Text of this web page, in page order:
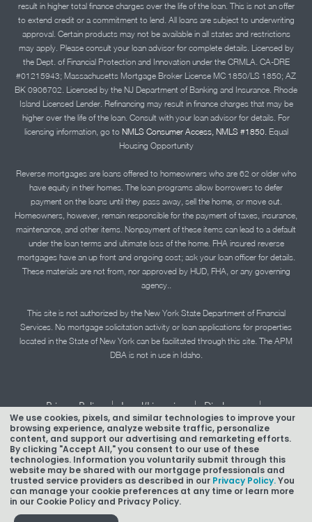
We use cookies, pixels, and similar technologies to improve your
browsing experience, analyze website traffic, personalize
content, and support our advertising and remarketing efforts.
By clicking "Accept All," you consent to our use of these
technologies. Information you voluntarily submit through this
website may be shared with our mortgage professionals and
trusted service providers as described in our Privacy Policy.You
can manage your cookie preferences at any time or learn more
in our Cookie Policy and Privacy Policy.
result in higher total finance charges over the life of the loan. This is not an offer
to extend credit or a commitment to lend. All loans are subject to underwriting
approval. Certain products may not be available in all states and restrictions
may apply. Please consult your loan advisor for complete details. Licensed by
the Dept. of Financial Protection and Innovation under the CRMLA. CA-DRE
#01215943; Massachusetts Mortgage Broker License MC 1850/LS 1850; AZ
BK 0906702. Licensed by the NJ Department of Banking and Insurance. Rhode
Island Licensed Lender. Refinancing may result in finance charges that may be
higher over the life of the loan. Consult with your loan advisor for details. For
licensing information, go to NMLS Consumer Access, NMLS #1850.Equal
Housing Opportunity
Reverse mortgages are loans offered to homeowners who are 62 or older who
have equity in their homes. The loan programs allow borrowers to defer
payment on the loans until they pass away, sell the home, or move out.
Homeowners, however, remain responsible for the payment of taxes, insurance,
maintenance, and other items. Nonpayment of these items can lead to a default
under the loan terms and ultimate loss of the home. FHA insured reverse
mortgages have an up front and ongoing cost; ask your loan officer for details.
These materials are not from, nor approved by HUD, FHA, or any governing
agency..
This site is not authorized by the New York State Department of Financial
Services. No mortgage solicitation activity or loan applications for properties
located in the State of New York can be facilitated through this site. The APM
DBA is not in use in Idaho.
Privacy Policy | Legal/Licensing | Disclosures |
Accessibility Statement | Term of Use |
Texas Mortgage Banker Disclosure
Copyright © 2026 American Pacific Mortgage Corporation.